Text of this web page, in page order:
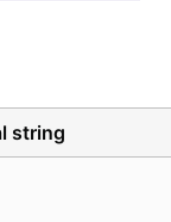
string